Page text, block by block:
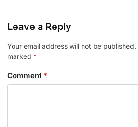
Leave a Reply
Your email address will not be published.
marked *
Comment *